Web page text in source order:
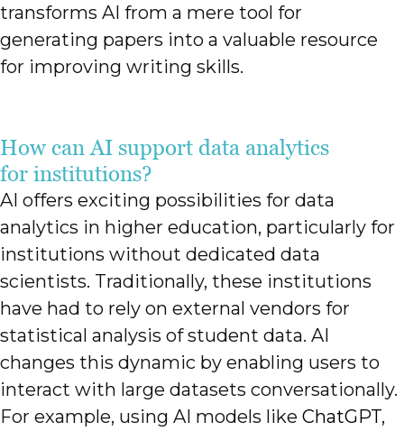
transforms AI from a mere tool for
generating papers into a valuable resource
for improving writing skills.
How can AI support data analytics
for institutions?
AI offers exciting possibilities for data
analytics in higher education, particularly for
institutions without dedicated data
scientists. Traditionally, these institutions
have had to rely on external vendors for
statistical analysis of student data. AI
changes this dynamic by enabling users to
interact with large datasets conversationally.
For example, using AI models like ChatGPT,